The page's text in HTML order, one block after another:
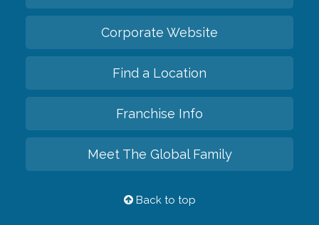
Corporate Website
Find a Location
Franchise Info
Meet The Global Family
Back to top